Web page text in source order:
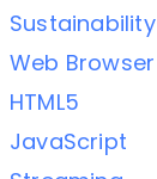
Sustainability
Web Browser
HTML5
JavaScript